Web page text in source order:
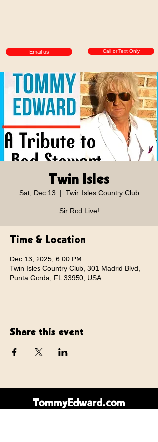
Call or Text Only
Email us
Twin Isles
Sat, Dec 13
  |
Twin Isles Country Club
Sir Rod Live!
Time & Location
Dec 13, 2025, 6:00 PM
Twin Isles Country Club, 301 Madrid Blvd,
Punta Gorda, FL 33950, USA
Share this event
TommyEdward.com